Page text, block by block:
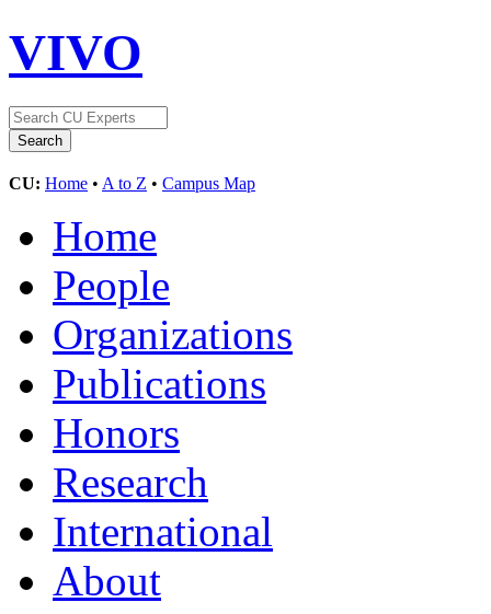
VIVO
CU: Home • A to Z • Campus Map
Home
People
Organizations
Publications
Honors
Research
International
About